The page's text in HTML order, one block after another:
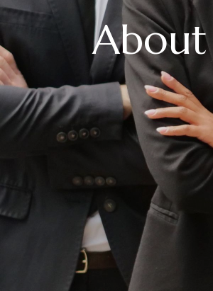
About